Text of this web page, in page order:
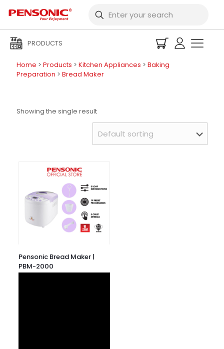
PRODUCTS
Home > Products > Kitchen Appliances > Baking
Preparation > Bread Maker
Showing the single result
Pensonic Bread Maker |
PBM-2000